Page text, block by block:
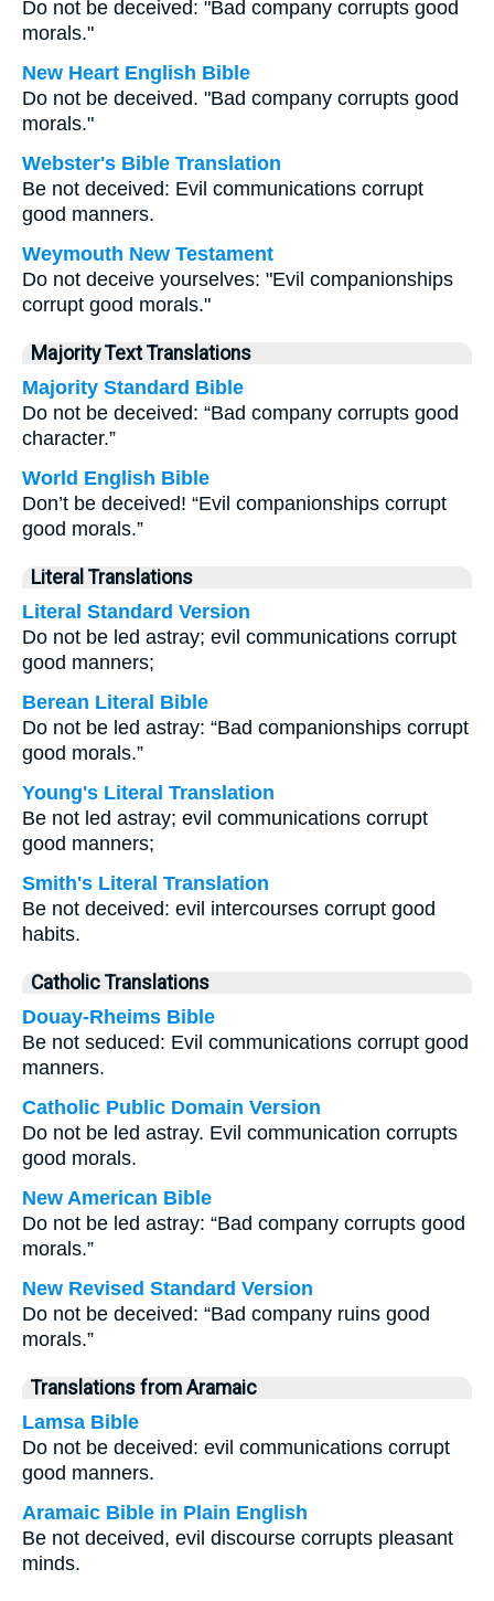
Do not be deceived: "Bad company corrupts good
morals."
New Heart English Bible
Do not be deceived. "Bad company corrupts good
morals."
Webster's Bible Translation
Be not deceived: Evil communications corrupt
good manners.
Weymouth New Testament
Do not deceive yourselves: "Evil companionships
corrupt good morals."
Majority Text Translations
Majority Standard Bible
Do not be deceived: “Bad company corrupts good
character.”
World English Bible
Don’t be deceived! “Evil companionships corrupt
good morals.”
Literal Translations
Literal Standard Version
Do not be led astray; evil communications corrupt
good manners;
Berean Literal Bible
Do not be led astray: “Bad companionships corrupt
good morals.”
Young's Literal Translation
Be not led astray; evil communications corrupt
good manners;
Smith's Literal Translation
Be not deceived: evil intercourses corrupt good
habits.
Catholic Translations
Douay-Rheims Bible
Be not seduced: Evil communications corrupt good
manners.
Catholic Public Domain Version
Do not be led astray. Evil communication corrupts
good morals.
New American Bible
Do not be led astray: “Bad company corrupts good
morals.”
New Revised Standard Version
Do not be deceived: “Bad company ruins good
morals.”
Translations from Aramaic
Lamsa Bible
Do not be deceived: evil communications corrupt
good manners.
Aramaic Bible in Plain English
Be not deceived, evil discourse corrupts pleasant
minds.